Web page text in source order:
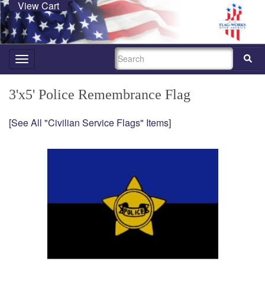
View Cart
Toggle
navigation
SEARCH
3'x5' Police Remembrance Flag
[See All "Civilian Service Flags" Items]